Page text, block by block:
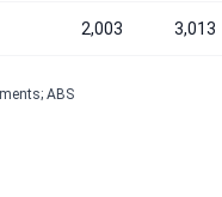
2,003 3,013
ABS